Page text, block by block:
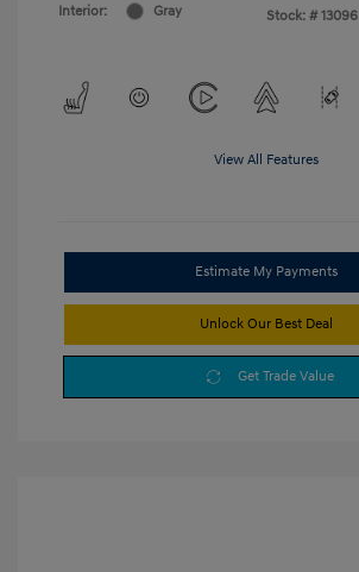
Interior:
Gray
Stock: # 13096
View All Features
Estimate My Payments
Unlock Our Best Deal
Get Trade Value